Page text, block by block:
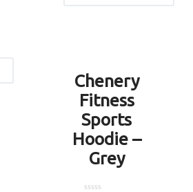
Chenery
Fitness
Sports
Hoodie –
Grey